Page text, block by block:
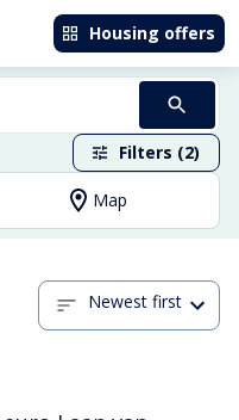
Housing offers
Filters (2)
Map
Newest first